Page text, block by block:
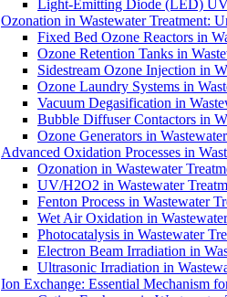
Light-Emitting Diode (LED) UV
Ozonation in Wastewater Treatment:
Fixed Bed Ozone Reactors in
Ozone Retention Tanks in
Sidestream Ozone Injection in
Ozone Laundry Systems in
Vacuum Degasification in
Bubble Diffuser Contactors in
Ozone Generators in
Advanced Oxidation Processes in
Ozonation in Wastewater
UV/H2O2 in Wastewater
Fenton Process in Wastewater
Wet Air Oxidation in
Photocatalysis in Wastewater
Electron Beam Irradiation in
Ultrasonic Irradiation in
Ion Exchange: Essential Mechanism